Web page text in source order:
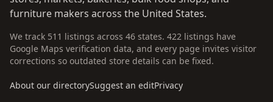
furniture makers across the United States.
We track 511 listings across 46 states. 422 listings have
Google Maps verification data, and every page invites visitor
corrections so outdated store details can be fixed.
About our directorySuggest an editPrivacy